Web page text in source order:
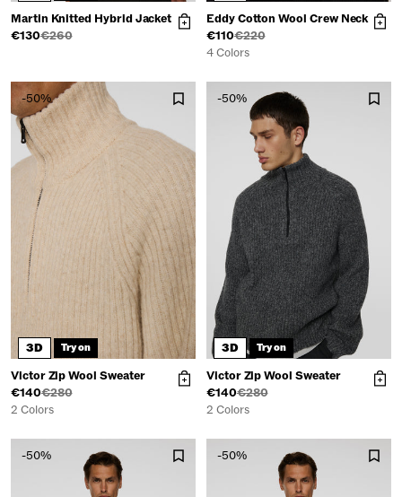
Martin Knitted Hybrid Jacket
€130€260
Eddy Cotton Wool Crew Neck
€110€220
4 Colors
-50%
3D Try on
Victor Zip Wool Sweater
€140€280
2 Colors
-50%
3D Try on
Victor Zip Wool Sweater
€140€280
2 Colors
-50% -50%